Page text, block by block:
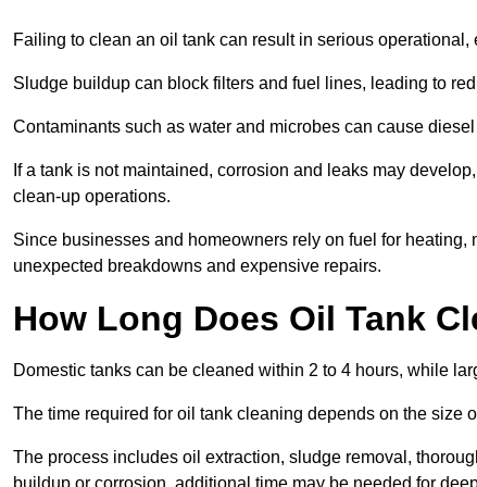
Failing to clean an oil tank can result in serious
Sludge buildup can block filters and fuel lines, leading to
Contaminants such as water and microbes can cause
If a tank is not maintained, corrosion and leaks may
clean-up operations.
Since businesses and homeowners rely on fuel for
unexpected breakdowns and expensive repairs.
How Long Does Oil Tank
Domestic tanks can be cleaned within 2 to 4 hours, while
The time required for oil tank cleaning depends on the size
The process includes oil extraction, sludge removal,